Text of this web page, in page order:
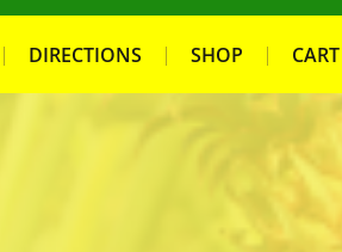
DIRECTIONS SHOP CART